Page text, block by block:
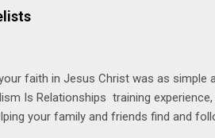
Y ou'll encounter these four sessions:
1 Thursday PM, September 4 th, 2025
faith in Jesus Christ was as simple
Is Relationships training
your family and friends find and